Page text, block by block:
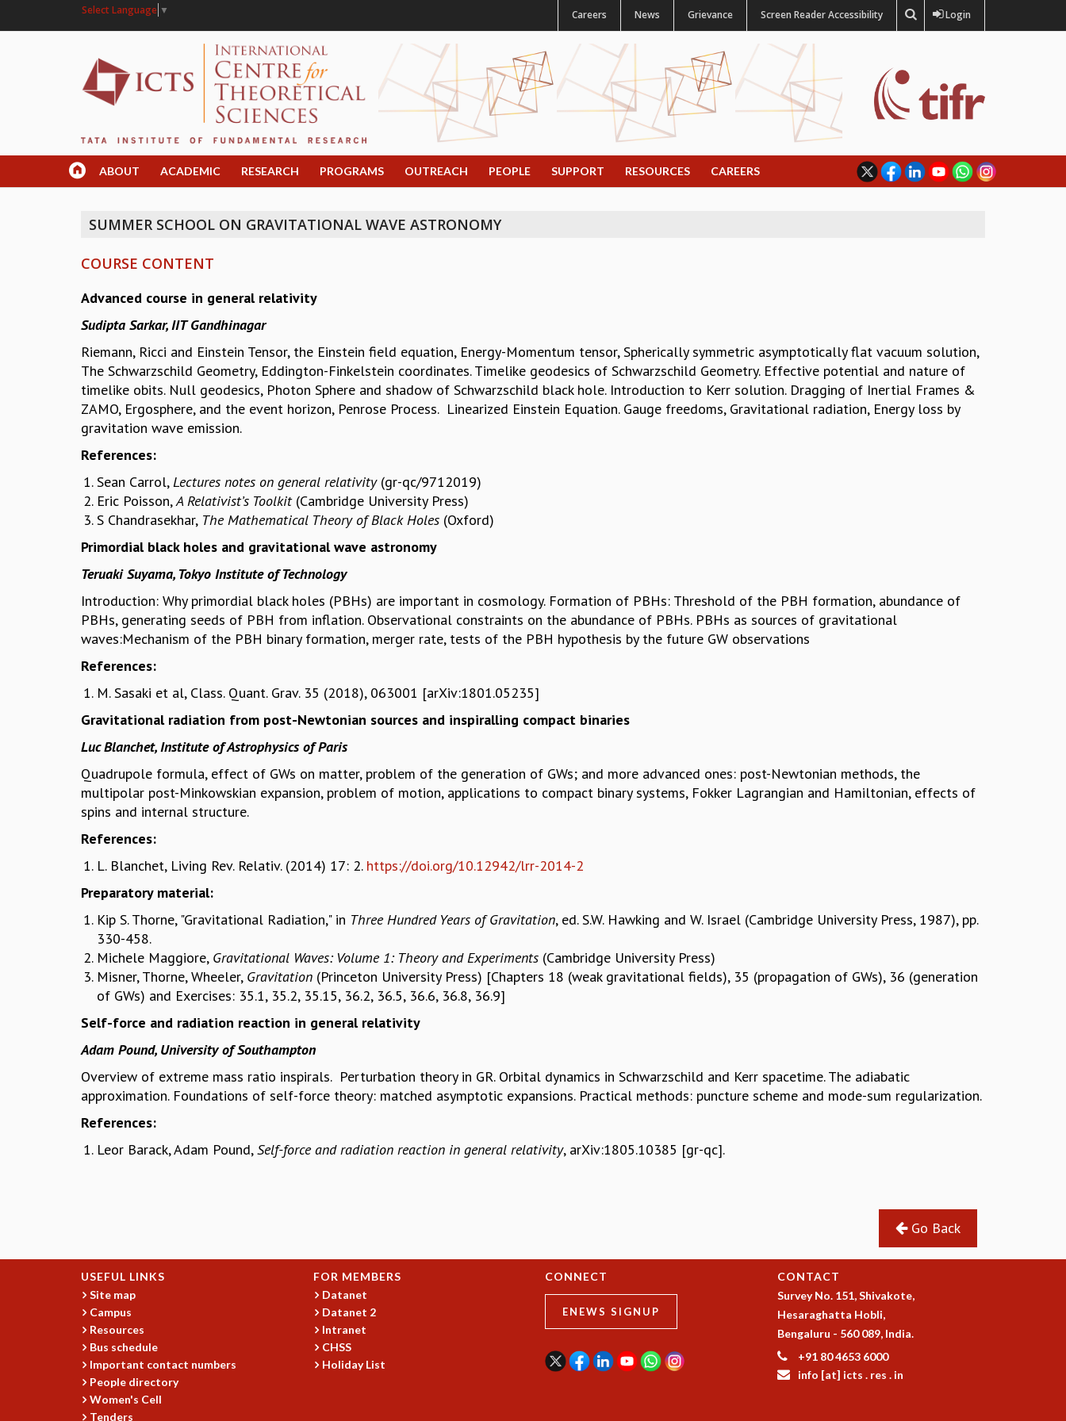
Select Language ▼ Careers News Grievance Screen Reader Accessibility Login
ABOUT ACADEMIC RESEARCH PROGRAMS OUTREACH PEOPLE SUPPORT RESOURCES CAREERS
SUMMER SCHOOL ON GRAVITATIONAL WAVE ASTRONOMY
COURSE CONTENT
Advanced course in general relativity
Sudipta Sarkar, IIT Gandhinagar
Riemann, Ricci and Einstein Tensor, the Einstein field equation, Energy-Momentum tensor, Spherically symmetric asymptotically flat vacuum solution,
The Schwarzschild Geometry, Eddington-Finkelstein coordinates. Timelike geodesics of Schwarzschild Geometry. Effective potential and nature of
timelike obits. Null geodesics, Photon Sphere and shadow of Schwarzschild black hole. Introduction to Kerr solution. Dragging of Inertial Frames &
ZAMO, Ergosphere, and the event horizon, Penrose Process. Linearized Einstein Equation. Gauge freedoms, Gravitational radiation, Energy loss by
gravitation wave emission.
References:
Sean Carrol,Lectures notes on general relativity(gr-qc/9712019)
Eric Poisson,A Relativist’s Toolkit (Cambridge University Press)
S Chandrasekhar, The Mathematical Theory of Black Holes (Oxford)
Primordial black holes and gravitational wave astronomy
Teruaki Suyama, Tokyo Institute of Technology
Introduction: Why primordial black holes (PBHs) are important in cosmology. Formation of PBHs: Threshold of the PBH formation, abundance of
PBHs, generating seeds of PBH from inflation. Observational constraints on the abundance of PBHs. PBHs as sources of gravitational
waves:Mechanism of the PBH binary formation, merger rate, tests of the PBH hypothesis by the future GW observations
References:
M. Sasaki et al, Class. Quant. Grav. 35 (2018), 063001 [arXiv:1801.05235]
Gravitational radiation from post-Newtonian sources and inspiralling compact binaries
Luc Blanchet, Institute of Astrophysics of Paris
Quadrupole formula, effect of GWs on matter, problem of the generation of GWs; and more advanced ones: post-Newtonian methods, the
multipolar post-Minkowskian expansion, problem of motion, applications to compact binary systems, Fokker Lagrangian and Hamiltonian, effects of
spins and internal structure.
References:
L. Blanchet, Living Rev. Relativ. (2014) 17: 2. https://doi.org/10.12942/lrr-2014-2
Preparatory material:
Kip S. Thorne, "Gravitational Radiation," in Three Hundred Years of Gravitation, ed. S.W. Hawking and W. Israel (Cambridge University Press, 1987), pp.
330-458.
Michele Maggiore, Gravitational Waves: Volume 1: Theory and Experiments (Cambridge University Press)
Misner, Thorne, Wheeler, Gravitation (Princeton University Press) [Chapters 18 (weak gravitational fields), 35 (propagation of GWs), 36 (generation
of GWs) and Exercises: 35.1, 35.2, 35.15, 36.2, 36.5, 36.6, 36.8, 36.9]
Self-force and radiation reaction in general relativity
Adam Pound, University of Southampton
Overview of extreme mass ratio inspirals. Perturbation theory in GR. Orbital dynamics in Schwarzschild and Kerr spacetime. The adiabatic
approximation. Foundations of self-force theory: matched asymptotic expansions. Practical methods: puncture scheme and mode-sum regularization.
References:
Leor Barack, Adam Pound,Self-force and radiation reaction in general relativity, arXiv:1805.10385 [gr-qc].
Go Back
USEFUL LINKS
Site map
Campus
Resources
Bus schedule
Important contact numbers
People directory
Women's Cell
Tenders
FOR MEMBERS
Datanet
Datanet 2
Intranet
CHSS
Holiday List
CONNECT
ENEWS SIGNUP
CONTACT
Survey No. 151, Shivakote,
Hesaraghatta Hobli,
Bengaluru - 560 089, India.
+91 80 4653 6000
info [at] icts . res . in